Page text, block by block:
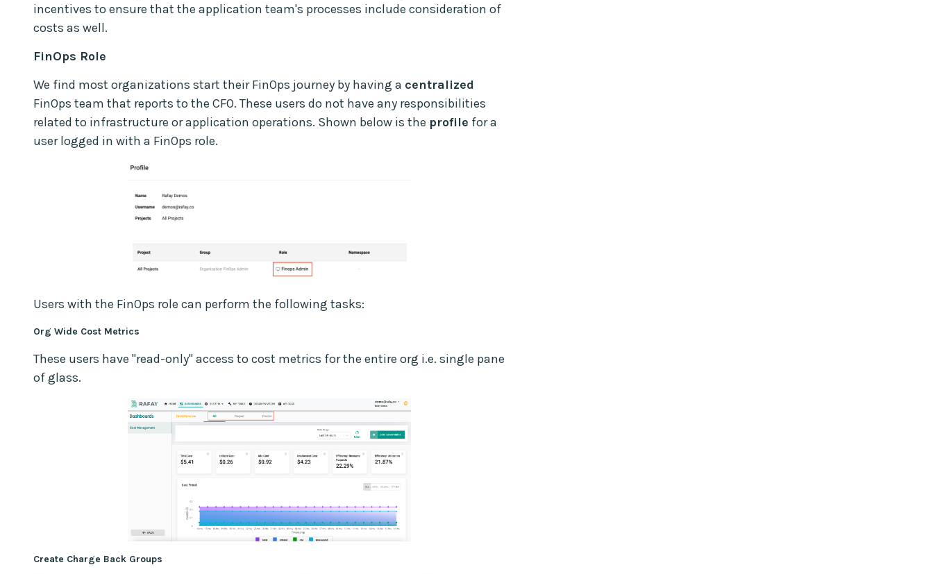
incentives to ensure that the application team's processes include consideration of
costs as well.
FinOps Role
We find most organizations start their FinOps journey by having a centralized
FinOps team that reports to the CFO. These users do not have any responsibilities
related to infrastructure or application operations. Shown below is the profile for a
user logged in with a FinOps role.
Users with the FinOps role can perform the following tasks:
Org Wide Cost Metrics
These users have "read-only" access to cost metrics for the entire org i.e. single pane
of glass.
Create Charge Back Groups